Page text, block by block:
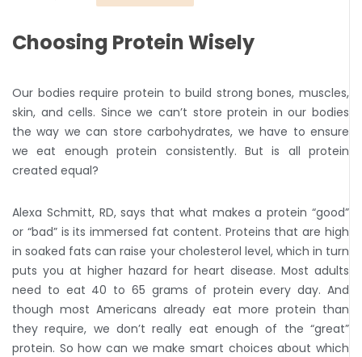
Choosing Protein Wisely
Our bodies require protein to build strong bones, muscles,
skin, and cells. Since we can’t store protein in our bodies
the way we can store carbohydrates, we have to ensure
we eat enough protein consistently. But is all protein
created equal?
Alexa Schmitt, RD, says that what makes a protein “good”
or “bad” is its immersed fat content. Proteins that are high
in soaked fats can raise your cholesterol level, which in turn
puts you at higher hazard for heart disease. Most adults
need to eat 40 to 65 grams of protein every day. And
though most Americans already eat more protein than
they require, we don’t really eat enough of the “great”
protein. So how can we make smart choices about which